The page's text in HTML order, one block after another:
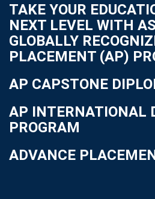
TAKE YOUR
NEXT LEVEL WITH
GLOBALLY
PLACEMENT (AP)
AP CAPSTONE
AP INTERNATIONAL
PROGRAM
ADVANCE